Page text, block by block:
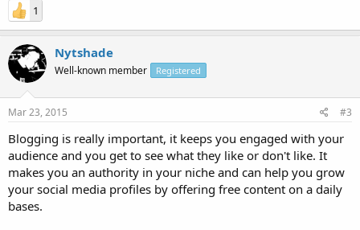
1
Nytshade
Well-known member Registered
Mar 23, 2015 #3
Blogging is really important, it keeps you engaged with your
audience and you get to see what they like or don't like. It
makes you an authority in your niche and can help you grow
your social media profiles by offering free content on a daily
bases.